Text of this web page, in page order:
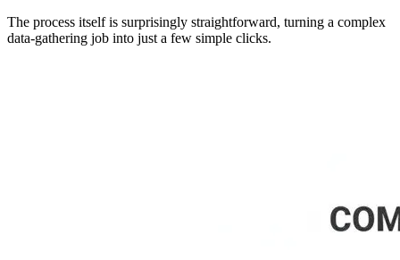
The process itself is surprisingly straightforward, turning a complex
data-gathering job into just a few simple clicks.